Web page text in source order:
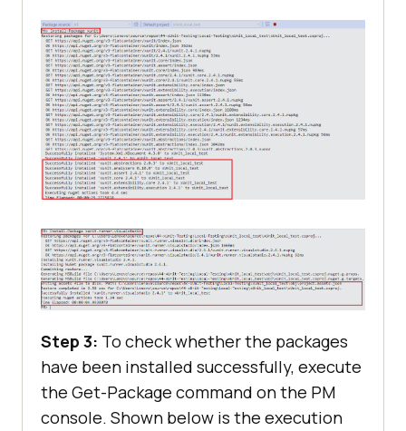
Step 3: To check whether the packages
have been installed successfully, execute
the Get-Package command on the PM
console. Shown below is the execution